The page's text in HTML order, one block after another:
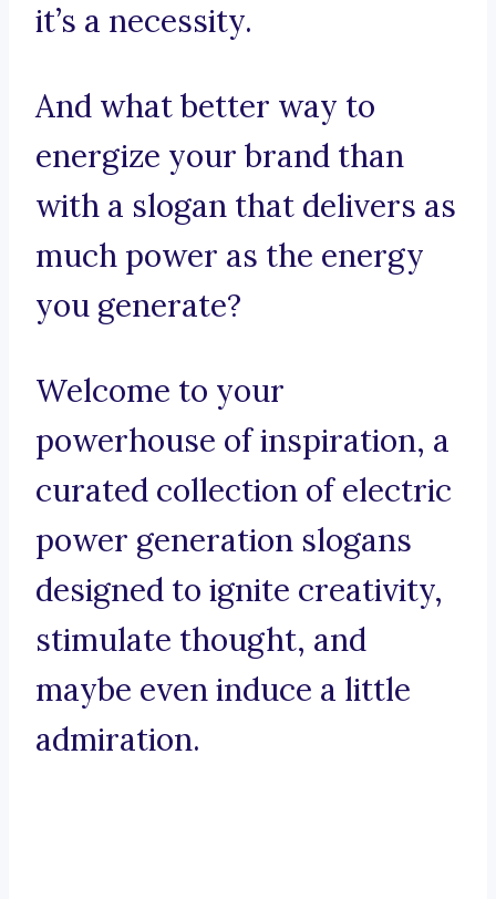
it’s a necessity.
And what better way to
energize your brand than
with a slogan that delivers as
much power as the energy
you generate?
Welcome to your
powerhouse of inspiration, a
curated collection of electric
power generation slogans
designed to ignite creativity,
stimulate thought, and
maybe even induce a little
admiration.